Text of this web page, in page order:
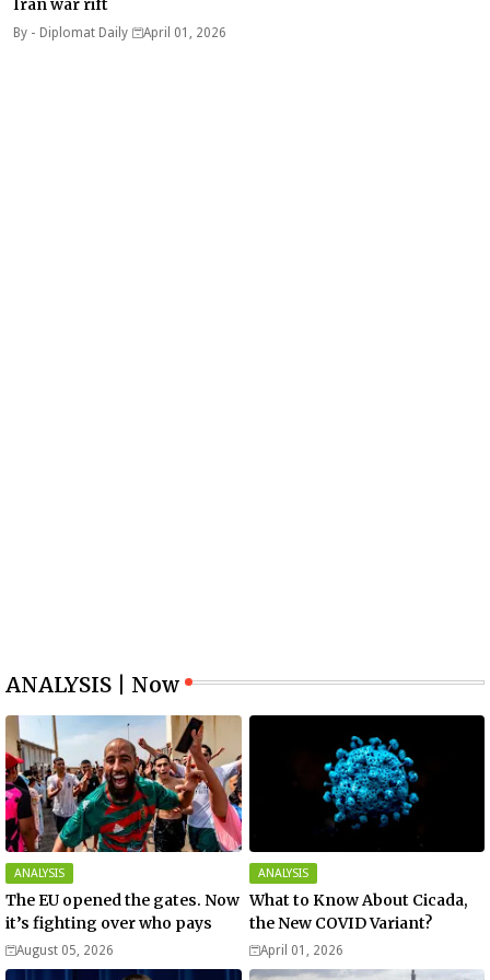
Iran war rift
By - Diplomat Daily April 01, 2026
ANALYSIS | Now
ANALYSIS
The EU opened the gates. Now
it’s fighting over who pays
August 05, 2026
ANALYSIS
What to Know About Cicada,
the New COVID Variant?
April 01, 2026